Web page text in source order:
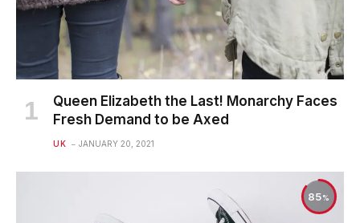
Queen Elizabeth the Last! Monarchy Faces
Fresh Demand to be Axed
UK JANUARY 20, 2021
85